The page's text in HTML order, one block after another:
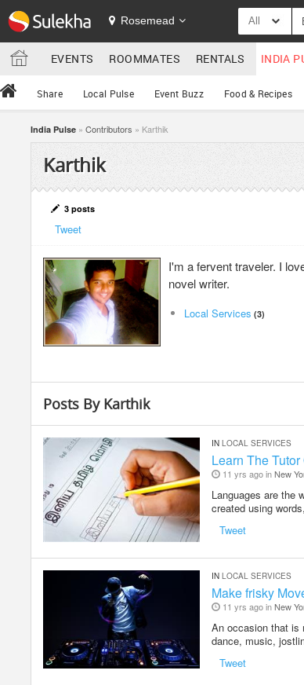
Rosemead All
EVENTS ROOMMATES RENTALS INDIA
Share Local Pulse Event Buzz Food & Recipes
India Pulse » Contributors » Karthik
Karthik
3 posts
Tweet
I'm a fervent traveler. I
novel writer.
Local Services (3)
Posts By Karthik
IN LOCAL SERVICES
Learn The
11 yrs ago inNew
Languages are the
created using
Tweet
IN LOCAL SERVICES
Make frisky
11 yrs ago inNew
An occasion that is
dance, music,
Tweet